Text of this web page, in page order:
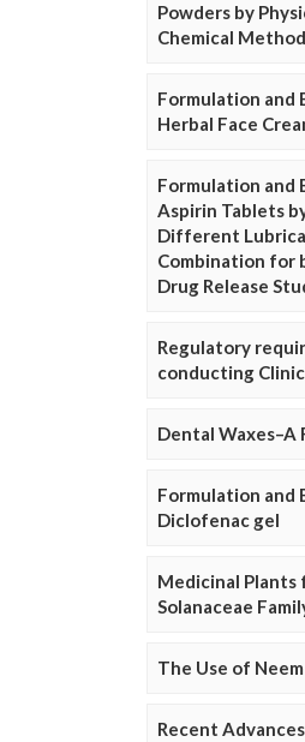
Powders by
Chemical
Formulation and
Herbal Face
Formulation and
Aspirin Tablets
Different
Combination for
Drug Release
Regulatory
conducting
Dental Waxes–A
Formulation and
Diclofenac gel
Medicinal Plants
Solanaceae
The Use of
Recent